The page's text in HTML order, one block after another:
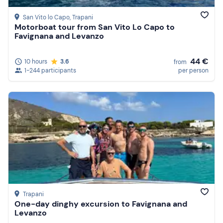
San Vito lo Capo, Trapani
Motorboat tour from San Vito Lo Capo to
Favignana and Levanzo
10 hours
3.6
1-244 participants
from 44 €
per person
Trapani
One-day dinghy excursion to Favignana and
Levanzo